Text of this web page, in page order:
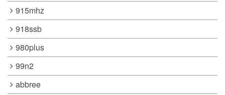
915mhz
918ssb
980plus
99n2
abbree